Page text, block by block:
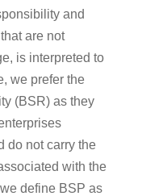
and
are not
is interpreted to
we prefer the
(BSR) as they
do not carry the
with the
define BSP as